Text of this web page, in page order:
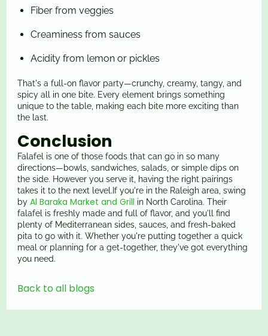
Fiber from veggies
Creaminess from sauces
Acidity from lemon or pickles
That's a full-on flavor party—crunchy, creamy, tangy, and
spicy all in one bite. Every element brings something
unique to the table, making each bite more exciting than
the last.
Conclusion
Falafel is one of those foods that can go in so many
directions—bowls, sandwiches, salads, or simple dips on
the side. However you serve it, having the right pairings
takes it to the next level.If you're in the Raleigh area, swing
byAl Baraka Market and Grill in North Carolina. Their
falafel is freshly made and full of flavor, and you'll find
plenty of Mediterranean sides, sauces, and fresh-baked
pita to go with it. Whether you're putting together a quick
meal or planning for a get-together, they've got everything
you need.
Back to all blogs